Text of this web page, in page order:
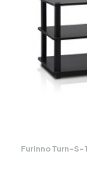
Furinno Turn-S-